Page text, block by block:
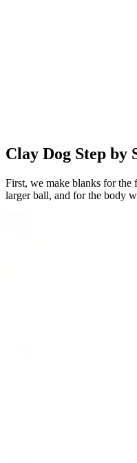
Clay Dog ​​Step by
First, we make blanks for the
larger ball, and for the body